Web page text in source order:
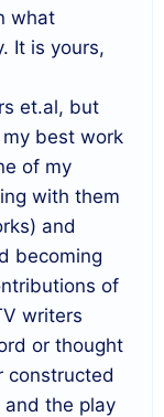
what
It is yours,
et.al, but
best work
of my
with them
and
becoming
of
writers
or thought
constructed
the play